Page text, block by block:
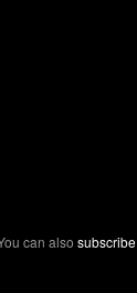
can also subscribe